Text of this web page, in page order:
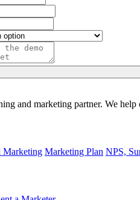
and marketing partner. We
Marketing Marketing Plan NPS,